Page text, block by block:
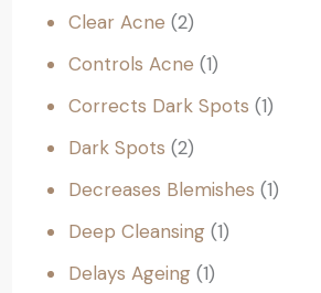
Clear Acne 2
Controls Acne 1
Corrects Dark Spots 1
Dark Spots 2
Decreases Blemishes 1
Deep Cleansing 1
Delays Ageing 1